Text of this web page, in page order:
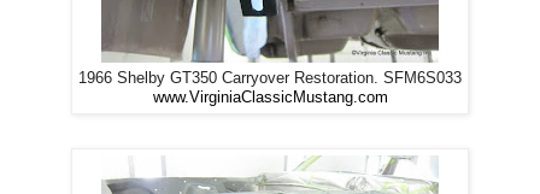
1966 Shelby GT350 Carryover Restoration. SFM6S033
www.VirginiaClassicMustang.com